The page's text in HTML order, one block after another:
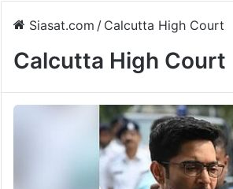
Siasat.com / Calcutta High Court
Calcutta High Court